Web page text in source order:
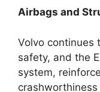
Airbags and
Volvo continues
safety, and the
system,